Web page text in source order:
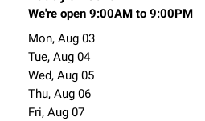
We're open 9:00AM to 9:00PM
Mon, Aug 03
Tue, Aug 04
Wed, Aug 05
Thu, Aug 06
Fri, Aug 07